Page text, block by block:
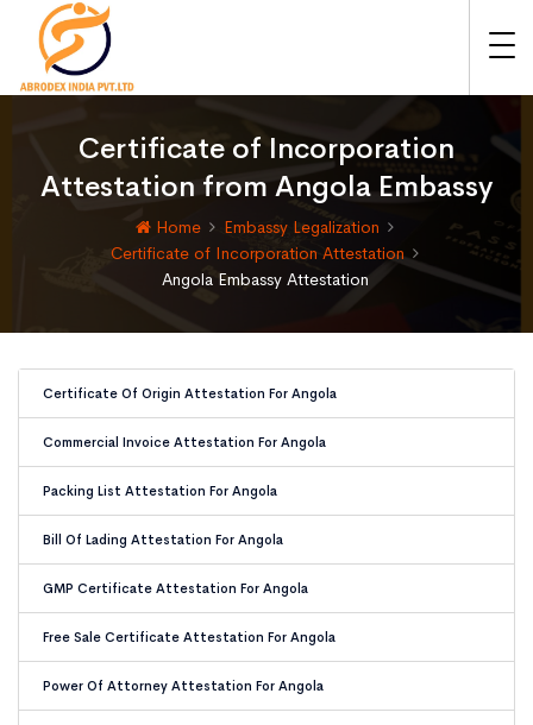
Certificate of Incorporation
Attestation from Angola Embassy
Home
Embassy Legalization
Certificate of Incorporation Attestation
Angola Embassy Attestation
Certificate Of Origin Attestation For Angola
Commercial Invoice Attestation For Angola
Packing List Attestation For Angola
Bill Of Lading Attestation For Angola
GMP Certificate Attestation For Angola
Free Sale Certificate Attestation For Angola
Power Of Attorney Attestation For Angola